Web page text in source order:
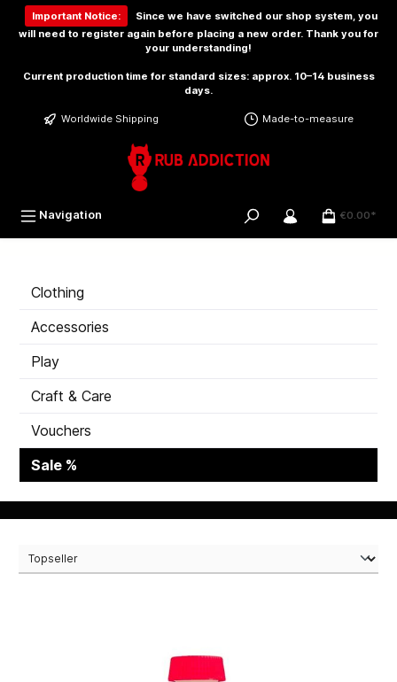
content
Important Notice:
Since we have switched our shop system, you
will need to register again before placing a new order. Thank you for
your understanding!
Current production time for standard sizes: approx. 10–14 business
days.
Worldwide Shipping Made-to-measure
Navigation €0.00*
Clothing
Accessories
Play
Craft & Care
Vouchers
Sale %